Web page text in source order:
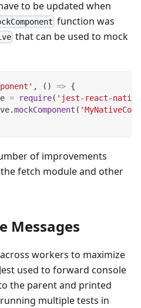
to be updated when
function was
that can be used to mock
, ( ) => {
= require( 'jest-react-
.mockComponent (
of improvements
fetch module and other
Messages
workers to maximize
used to forward console
the parent and printed
multiple tests in